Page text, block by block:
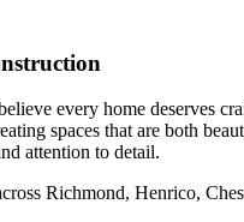
every home deserves
spaces that are both
attention to detail.
Richmond, Henrico,